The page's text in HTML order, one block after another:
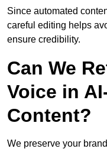
Since automated
careful editing helps
ensure credibility.
Can We
Voice in
Content?
We preserve your